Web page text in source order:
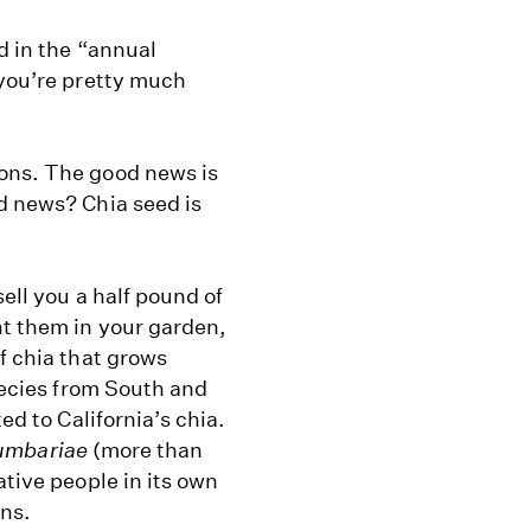
in the “annual
pretty much
The good news is
Chia seed is
you a half pound of
them in your garden,
chia that grows
from South and
to California’s chia.
(more than
people in its own